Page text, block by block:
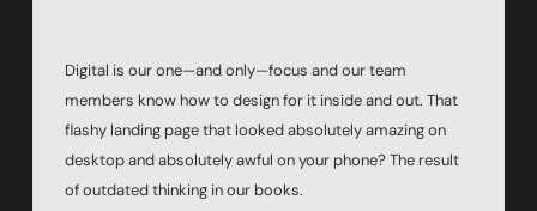
Digital is our one—and only—focus and our team
members know how to design for it inside and out. That
flashy landing page that looked absolutely amazing on
desktop and absolutely awful on your phone? The result
of outdated thinking in our books.